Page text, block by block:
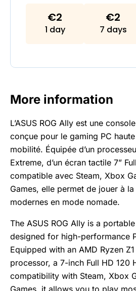
€2
1 day
€2
7 days
More information
L’ASUS ROG Ally est une
conçue pour le gaming PC
mobilité. Équipée d’un
Extreme, d’un écran tactile 7”
compatible avec Steam, Xbox
Games, elle permet de jouer à
modernes en mode nomade.
The ASUS ROG Ally is a
designed for high-performance
Equipped with an AMD Ryzen
processor, a 7-inch Full HD 120
compatibility with Steam, Xbox
Games, it allows you to play